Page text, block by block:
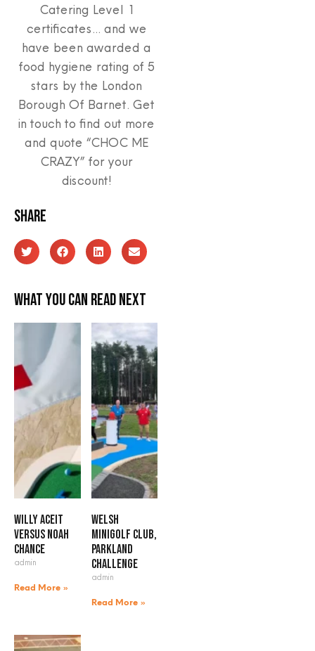
Catering Level 1
certificates… and we
have been awarded a
food hygiene rating of 5
stars by the London
Borough Of Barnet. Get
in touch to find out more
and quote “CHOC ME
CRAZY” for your
discount!
Share
What you can read next
Willy Aceit
versus Noah
Chance
admin
Read More »
Welsh
Minigolf Club,
Parkland
Challenge
admin
Read More »